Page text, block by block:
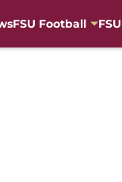
FSU Football